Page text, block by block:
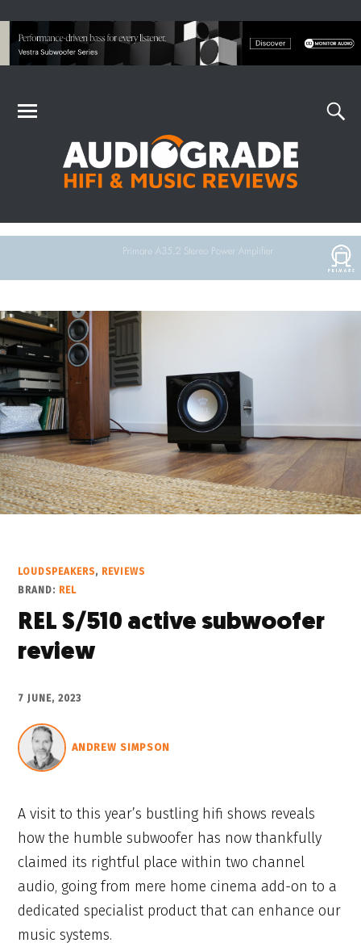
LOUDSPEAKERS, REVIEWS
BRAND: REL
REL S/510 active subwoofer
review
7 JUNE, 2023
ANDREW SIMPSON
A visit to this year’s bustling hifi shows reveals
how the humble subwoofer has now thankfully
claimed its rightful place within two channel
audio, going from mere home cinema add-on to a
dedicated specialist product that can enhance our
music systems.